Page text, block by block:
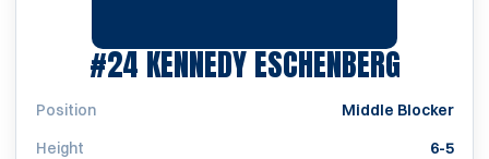
#24KENNEDY ESCHENBERG
Position
Middle Blocker
Height
6-5